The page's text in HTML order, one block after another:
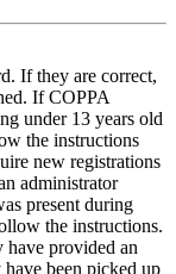
If they are correct,
If COPPA
under 13 years old
the instructions
new registrations
administrator
present during
the instructions.
provided an
been picked up